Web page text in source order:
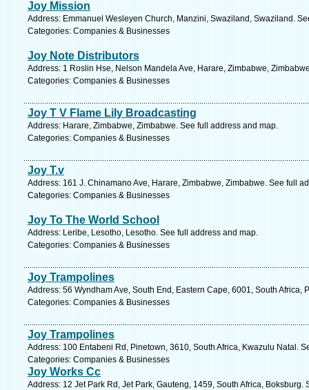
Joy Mission
Address: Emmanuel Wesleyen Church, Manzini, Swaziland, Swaziland.
Categories: Companies & Businesses
Joy Note Distributors
Address: 1 Roslin Hse, Nelson Mandela Ave, Harare, Zimbabwe,
Categories: Companies & Businesses
Joy T V Flame Lily Broadcasting
Address: Harare, Zimbabwe, Zimbabwe. See full address and map.
Categories: Companies & Businesses
Joy T.v
Address: 161 J. Chinamano Ave, Harare, Zimbabwe, Zimbabwe. See full
Categories: Companies & Businesses
Joy To The World School
Address: Leribe, Lesotho, Lesotho. See full address and map.
Categories: Companies & Businesses
Joy Trampolines
Address: 56 Wyndham Ave, South End, Eastern Cape, 6001, South Africa,
Categories: Companies & Businesses
Joy Trampolines
Address: 100 Entabeni Rd, Pinetown, 3610, South Africa, Kwazulu Natal.
Categories: Companies & Businesses
Joy Works Cc
Address: 12 Jet Park Rd, Jet Park, Gauteng, 1459, South Africa, Boksburg.